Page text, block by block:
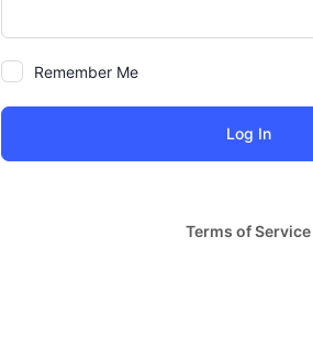
Remember Me
Terms of Service